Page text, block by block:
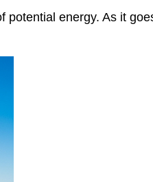
potential energy. As it